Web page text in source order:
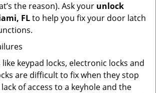
the reason). Ask your unlock
FLto help you fix your door latch
like keypad locks, electronic locks and
are difficult to fix when they stop
of access to a keyhole and the